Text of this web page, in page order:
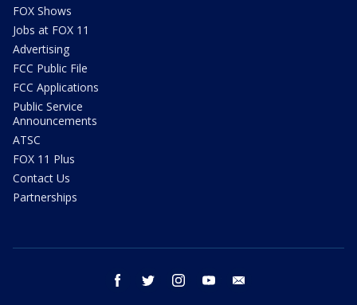
FOX Shows
Jobs at FOX 11
Advertising
FCC Public File
FCC Applications
Public Service
Announcements
ATSC
FOX 11 Plus
Contact Us
Partnerships
facebook twitter instagram youtube